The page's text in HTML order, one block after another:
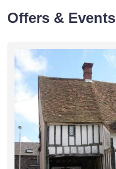
Offers & Events